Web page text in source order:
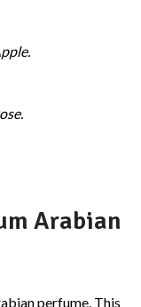
Arabian
perfume. This